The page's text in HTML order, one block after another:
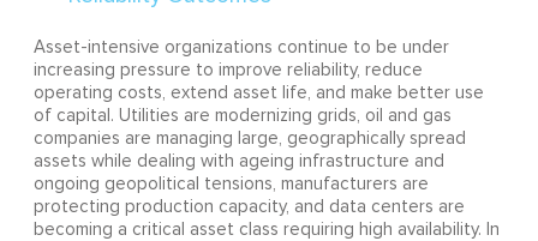
Asset-intensive organizations continue to be under
increasing pressure to improve reliability, reduce
operating costs, extend asset life, and make better use
of capital. Utilities are modernizing grids, oil and gas
companies are managing large, geographically spread
assets while dealing with ageing infrastructure and
ongoing geopolitical tensions, manufacturers are
protecting production capacity, and data centers are
becoming a critical asset class requiring high availability. In